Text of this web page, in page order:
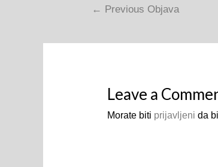
Navigacija
← Previous Objava
Leave a
Morate biti prijavljeni da